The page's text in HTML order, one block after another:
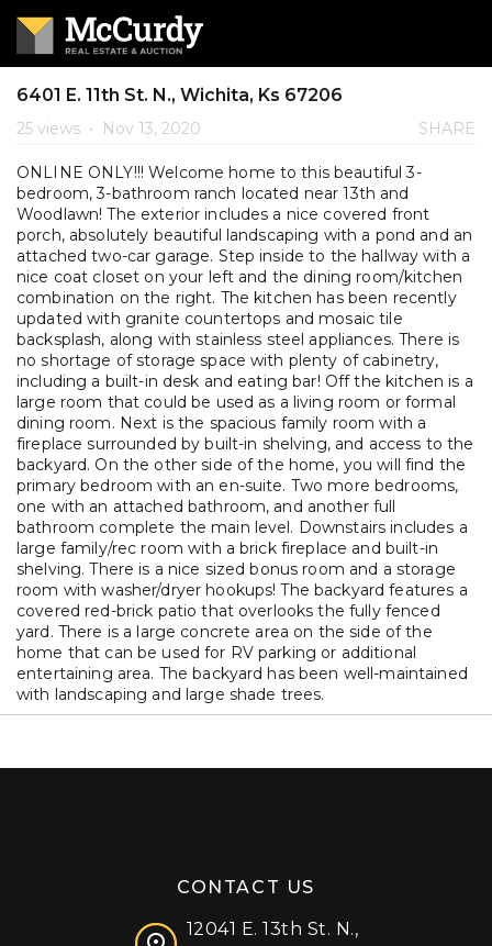
6401 E. 11th St. N., Wichita, Ks 67206
25 views • Nov 13, 2020 SHARE
ONLINE ONLY!!! Welcome home to this beautiful 3-
bedroom, 3-bathroom ranch located near 13th and
Woodlawn! The exterior includes a nice covered front
porch, absolutely beautiful landscaping with a pond and an
attached two-car garage. Step inside to the hallway with a
nice coat closet on your left and the dining room/kitchen
combination on the right. The kitchen has been recently
updated with granite countertops and mosaic tile
backsplash, along with stainless steel appliances. There is
no shortage of storage space with plenty of cabinetry,
including a built-in desk and eating bar! Off the kitchen is a
large room that could be used as a living room or formal
dining room. Next is the spacious family room with a
fireplace surrounded by built-in shelving, and access to the
backyard. On the other side of the home, you will find the
primary bedroom with an en-suite. Two more bedrooms,
one with an attached bathroom, and another full
bathroom complete the main level. Downstairs includes a
large family/rec room with a brick fireplace and built-in
shelving. There is a nice sized bonus room and a storage
room with washer/dryer hookups! The backyard features a
covered red-brick patio that overlooks the fully fenced
yard. There is a large concrete area on the side of the
home that can be used for RV parking or additional
entertaining area. The backyard has been well-maintained
with landscaping and large shade trees.
CONTACT US
12041 E. 13th St. N.,